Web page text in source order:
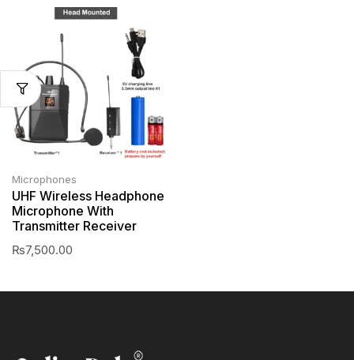
Microphones
UHF Wireless Headphone
Microphone With
Transmitter Receiver
₨7,500.00